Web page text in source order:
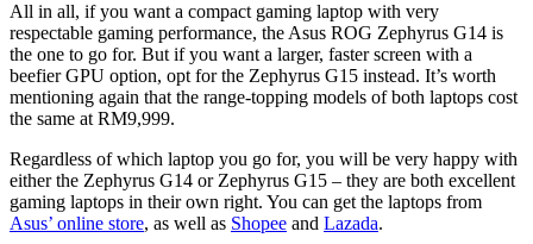
All in all, if you want a compact gaming laptop with very
respectable gaming performance, the Asus ROG Zephyrus G14 is
the one to go for. But if you want a larger, faster screen with a
beefier GPU option, opt for the Zephyrus G15 instead. It’s worth
mentioning again that the range-topping models of both laptops cost
the same at RM9,999.
Regardless of which laptop you go for, you will be very happy with
either the Zephyrus G14 or Zephyrus G15 – they are both excellent
gaming laptops in their own right. You can get the laptops from
Asus’ online store, as well as Shopee and Lazada.